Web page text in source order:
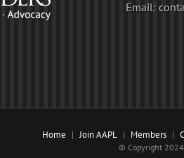
Email:
Home Join AAPL Members
© Copyright 2024